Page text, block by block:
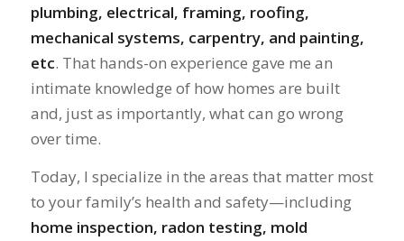
plumbing, electrical, framing, roofing,
mechanical systems, carpentry, and painting,
etc. That hands-on experience gave me an
intimate knowledge of how homes are built
and, just as importantly, what can go wrong
over time.
Today, I specialize in the areas that matter most
to your family’s health and safety—including
home inspection, radon testing, mold